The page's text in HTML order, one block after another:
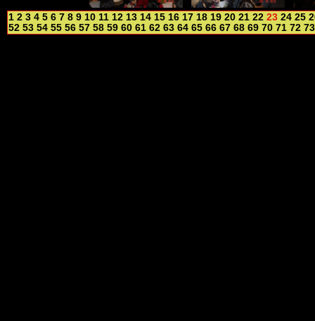
1 2 3 4 5 6 7 8 9 10 11 12 13 14 15 16 17 18 19 20 21 22 23 24 25
52 53 54 55 56 57 58 59 60 61 62 63 64 65 66 67 68 69 70 71 72 73